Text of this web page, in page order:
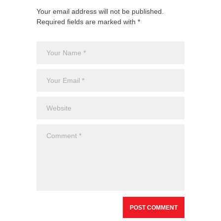
Your email address will not be published.
Required fields are marked with *